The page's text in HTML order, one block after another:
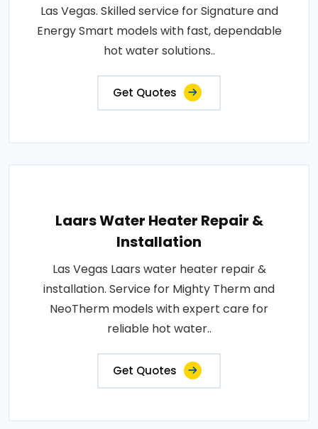
Las Vegas. Skilled service for Signature and
Energy Smart models with fast, dependable
hot water solutions..
Get Quotes
Laars Water Heater Repair &
Installation
Las Vegas Laars water heater repair &
installation. Service for Mighty Therm and
NeoTherm models with expert care for
reliable hot water..
Get Quotes